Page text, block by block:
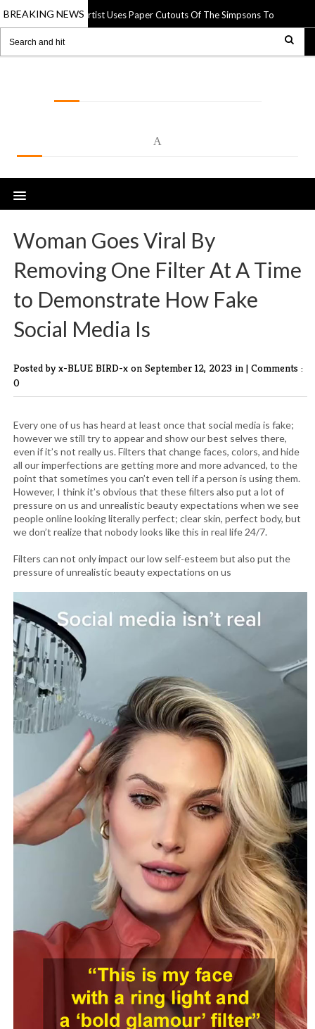
BREAKING NEWS
2025 Street Artist Uses Paper Cutouts Of The Simpsons To Interact With
A
Woman Goes Viral By
Removing One Filter At A Time
to Demonstrate How Fake
Social Media Is
Posted by x-BLUE BIRD-x on September 12, 2023 in | Comments :
0
Every one of us has heard at least once that social media is fake;
however we still try to appear and show our best selves there,
even if it’s not really us. Filters that change faces, colors, and hide
all our imperfections are getting more and more advanced, to the
point that sometimes you can’t even tell if a person is using them.
However, I think it’s obvious that these filters also put a lot of
pressure on us and unrealistic beauty expectations when we see
people online looking literally perfect; clear skin, perfect body, but
we don’t realize that nobody looks like this in real life 24/7.
Filters can not only impact our low self-esteem but also put the
pressure of unrealistic beauty expectations on us